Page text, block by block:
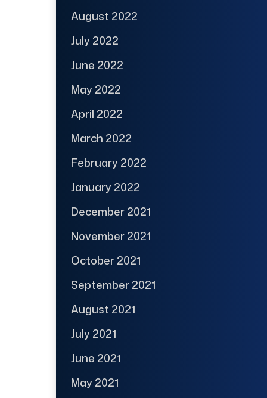
August 2022
July 2022
June 2022
May 2022
April 2022
March 2022
February 2022
January 2022
December 2021
November 2021
October 2021
September 2021
August 2021
July 2021
June 2021
May 2021